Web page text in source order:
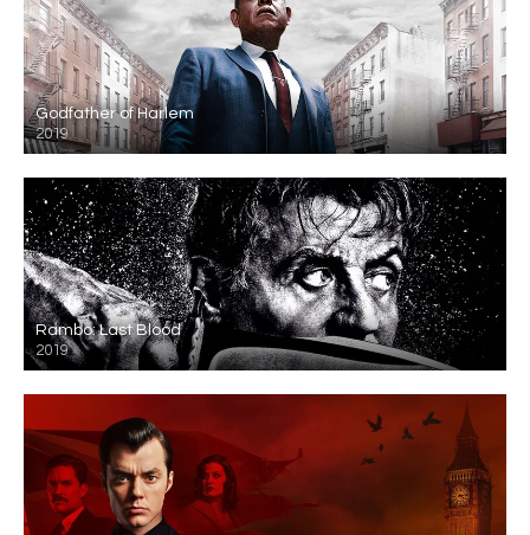
Godfather of Harlem
2019
Rambo: Last Blood
2019